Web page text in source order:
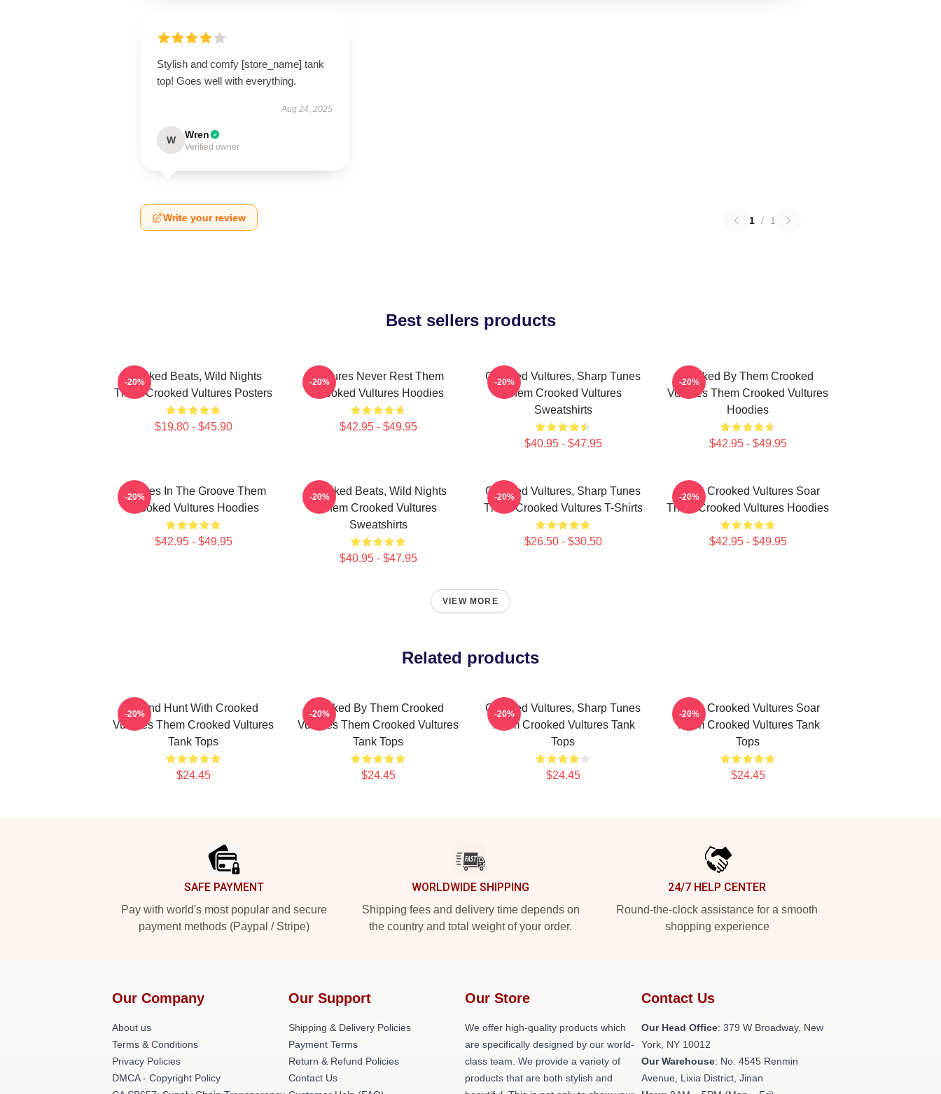
Stylish and comfy [store_name] tank
top! Goes well with everything.
Aug 24, 2025
W Wren
Verified owner
Write your review 1 / 1
Best sellers products
Crooked Beats, Wild Nights
Them Crooked Vultures Posters
$19.80 - $45.90
-20%
Vultures Never Rest Them
Crooked Vultures Hoodies
$42.95 - $49.95
-20%
Crooked Vultures, Sharp Tunes
Them Crooked Vultures
Sweatshirts
$40.95 - $47.95
-20%
Rocked By Them Crooked
Vultures Them Crooked Vultures
Hoodies
$42.95 - $49.95
-20%
Vultures In The Groove Them
Crooked Vultures Hoodies
$42.95 - $49.95
-20%
Crooked Beats, Wild Nights
Them Crooked Vultures
Sweatshirts
$40.95 - $47.95
-20%
Crooked Vultures, Sharp Tunes
Them Crooked Vultures T-Shirts
$26.50 - $30.50
-20%
Them Crooked Vultures Soar
Them Crooked Vultures Hoodies
$42.95 - $49.95
-20%
VIEW MORE
Related products
Sound Hunt With Crooked
Vultures Them Crooked Vultures
Tank Tops
$24.45
-20%
Rocked By Them Crooked
Vultures Them Crooked Vultures
Tank Tops
$24.45
-20%
Crooked Vultures, Sharp Tunes
Them Crooked Vultures Tank
Tops
$24.45
-20%
Them Crooked Vultures Soar
Them Crooked Vultures Tank
Tops
$24.45
-20%
SAFE PAYMENT
Pay with world's most popular and secure
payment methods (Paypal / Stripe)
WORLDWIDE SHIPPING
Shipping fees and delivery time depends on
the country and total weight of your order.
24/7 HELP CENTER
Round-the-clock assistance for a smooth
shopping experience
Our Company
About us
Terms & Conditions
Privacy Policies
DMCA - Copyright Policy
Our Support
Shipping & Delivery Policies
Payment Terms
Return & Refund Policies
Contact Us
Our Store
We offer high-quality products which
are specifically designed by our world-
class team. We provide a variety of
products that are both stylish and
Contact Us
Our Head Office: 379 W Broadway, New
York, NY 10012
Our Warehouse: No. 4545 Renmin
Avenue, Lixia District, Jinan